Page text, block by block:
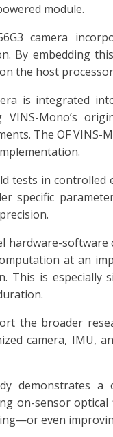
module.
camera
By embedding
the host
is integrated
VINS-Mono’s
The OF VINS-
tests in controlled
specific
hardware-software
at an
This is especially
the broader
camera, IMU,
demonstrates a
on-sensor optical
even